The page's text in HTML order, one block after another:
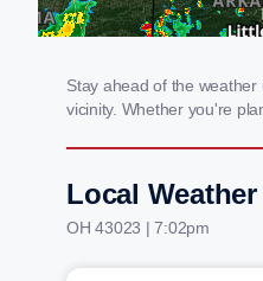
Stay ahead of the
vicinity. Whether you're
Local
OH 43023 | 7:02pm